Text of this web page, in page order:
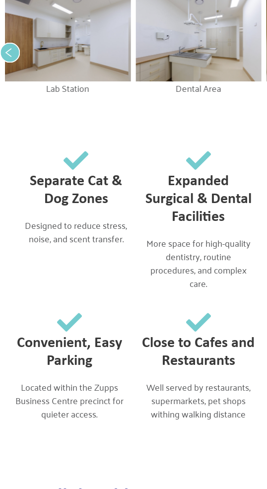
Lab Station Dental Area
Separate Cat &
Dog Zones
Designed to reduce stress,
noise, and scent transfer.
Expanded
Surgical & Dental
Facilities
More space for high-quality
dentistry, routine
procedures, and complex
care.
Convenient, Easy
Parking
Located within the Zupps
Business Centre precinct for
quieter access.
Close to Cafes and
Restaurants
Well served by restaurants,
supermarkets, pet shops
withing walking distance